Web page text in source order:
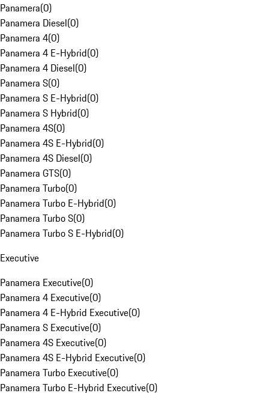
Panamera(0)
Panamera Diesel(0)
Panamera 4(0)
Panamera 4 E-Hybrid(0)
Panamera 4 Diesel(0)
Panamera S(0)
Panamera S E-Hybrid(0)
Panamera S Hybrid(0)
Panamera 4S(0)
Panamera 4S E-Hybrid(0)
Panamera 4S Diesel(0)
Panamera GTS(0)
Panamera Turbo(0)
Panamera Turbo E-Hybrid(0)
Panamera Turbo S(0)
Panamera Turbo S E-Hybrid(0)
Executive
Panamera Executive(0)
Panamera 4 Executive(0)
Panamera 4 E-Hybrid Executive(0)
Panamera S Executive(0)
Panamera 4S Executive(0)
Panamera 4S E-Hybrid Executive(0)
Panamera Turbo Executive(0)
Panamera Turbo E-Hybrid Executive(0)